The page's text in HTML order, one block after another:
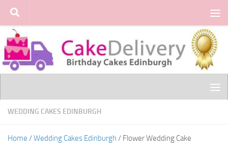
Skip to content
WEDDING CAKES EDINBURGH
Home /Wedding Cakes Edinburgh / Flower Wedding Cake